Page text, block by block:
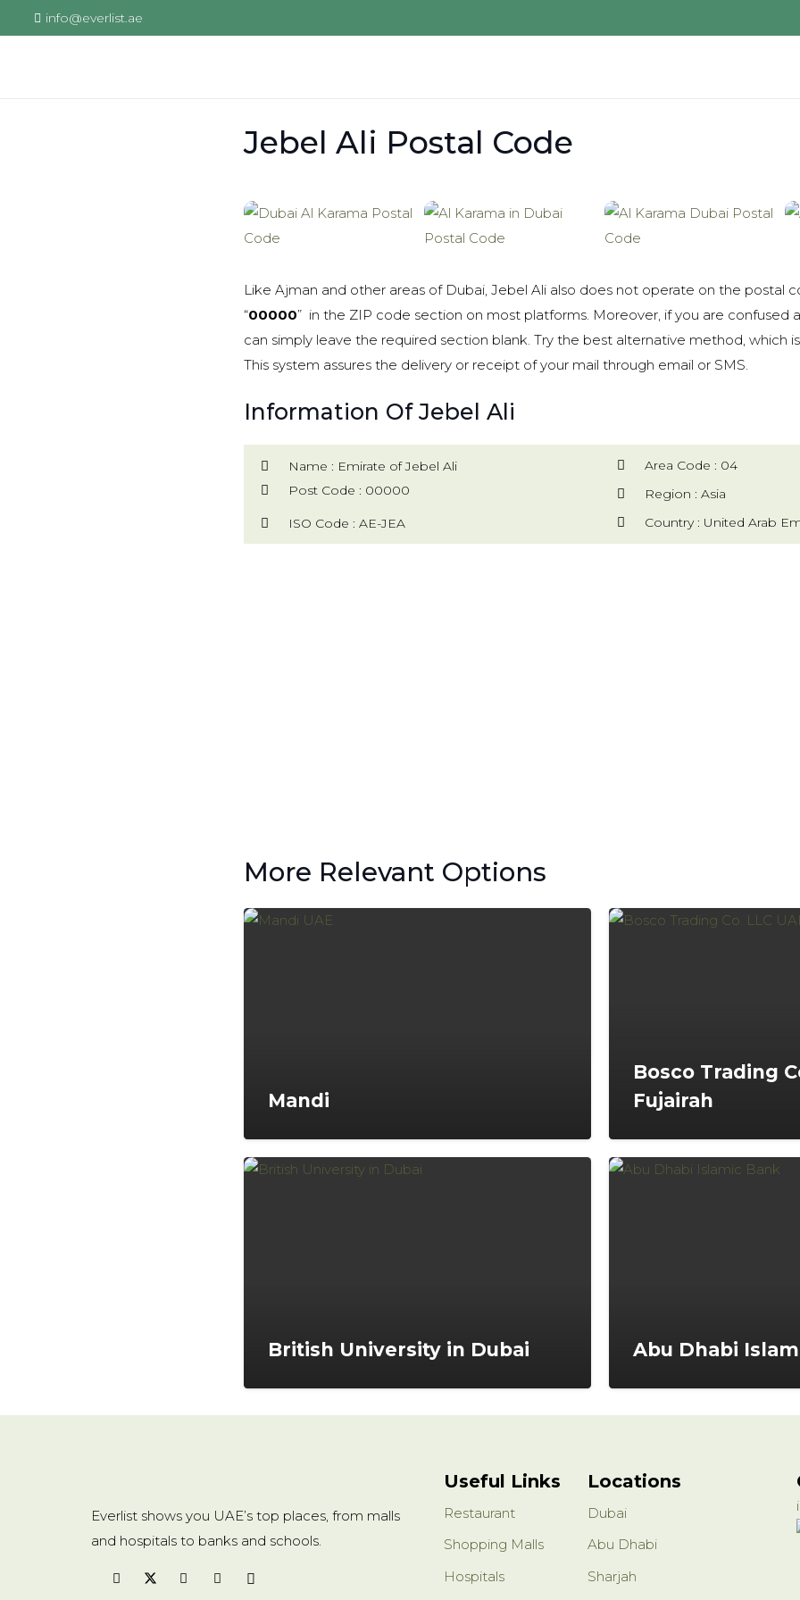
info@everlist.ae
Jebel Ali Postal Code
Like Ajman and other areas of Dubai, Jebel Ali also does not operate on the postal
“00000” in the ZIP code section on most platforms. Moreover, if you are confused
can simply leave the required section blank. Try the best alternative method, which
This system assures the delivery or receipt of your mail through email or SMS.
Information Of Jebel Ali
Name : Emirate of Jebel Ali
Post Code : 00000
ISO Code : AE-JEA
Area Code : 04
Region : Asia
Country : United Arab
More Relevant Options
Mandi
Bosco Trading
Fujairah
British University in Dubai Abu Dhabi
Everlist shows you UAE’s top places, from malls
and hospitals to banks and schools.
Useful Links
Restaurant
Shopping Malls
Hospitals
Locations
Dubai
Abu Dhabi
Sharjah